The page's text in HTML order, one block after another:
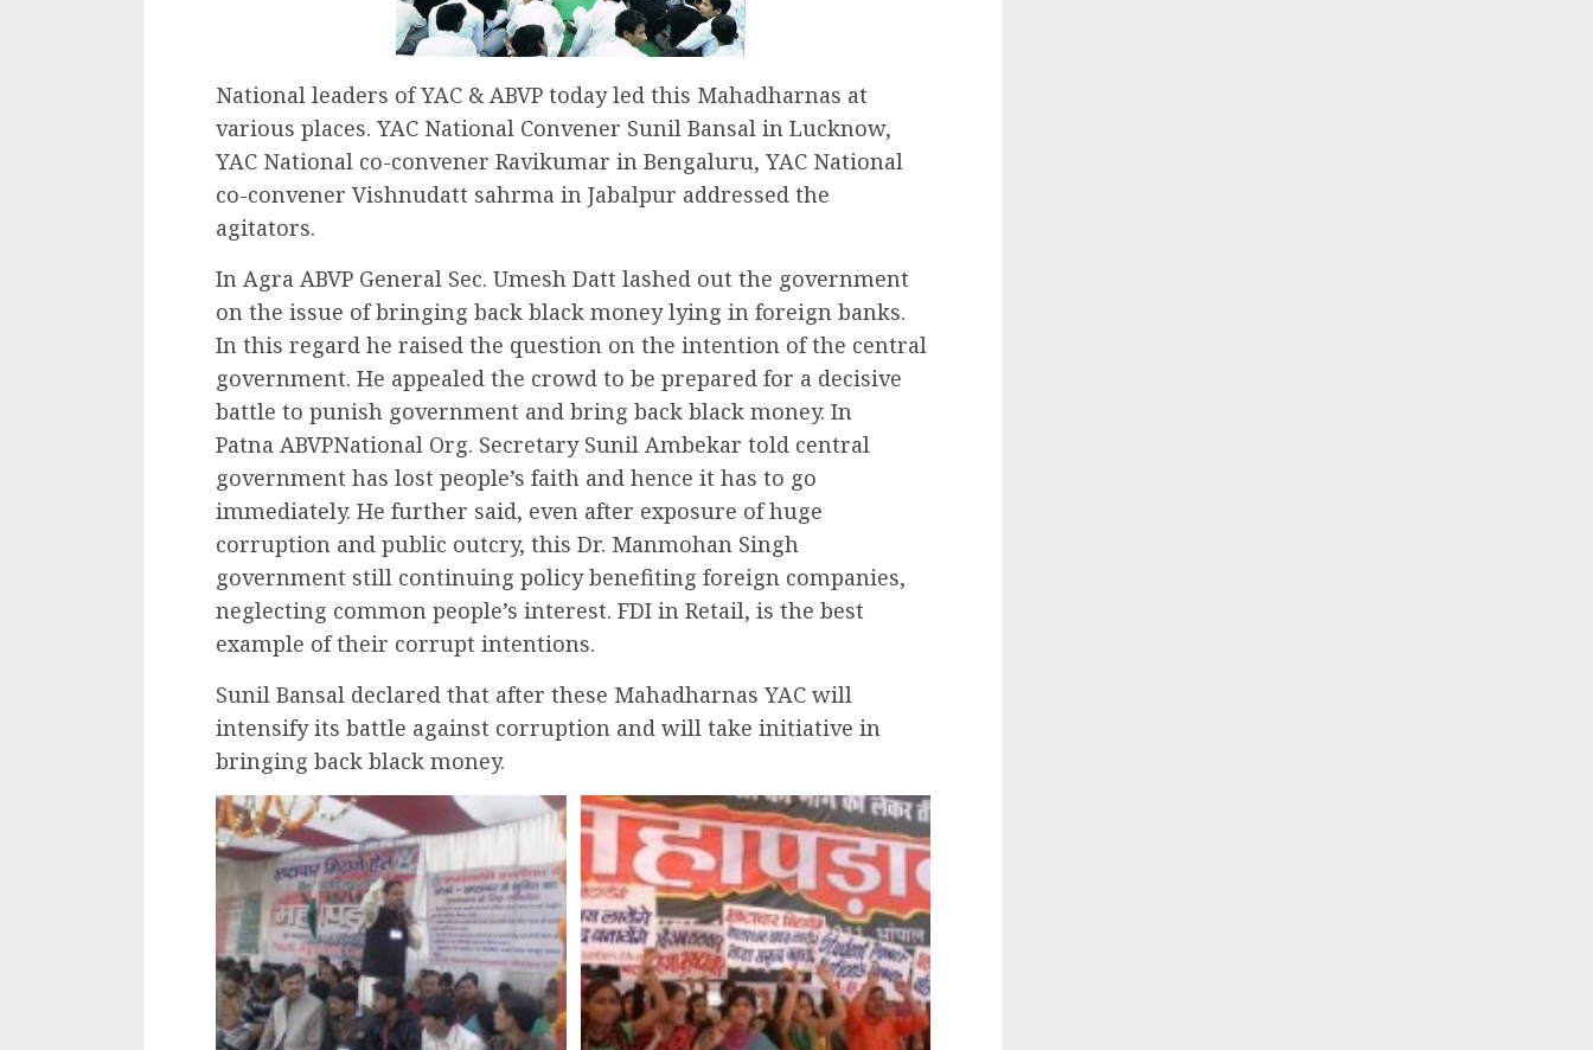
National leaders of YAC & ABVP today led this Mahadharnas at
various places. YAC National Convener Sunil Bansal in Lucknow,
YAC National co-convener Ravikumar in Bengaluru, YAC National
co-convener Vishnudatt sahrma in Jabalpur addressed the
agitators.
In Agra ABVP General Sec. Umesh Datt lashed out the government
on the issue of bringing back black money lying in foreign banks.
In this regard he raised the question on the intention of the central
government. He appealed the crowd to be prepared for a decisive
battle to punish government and bring back black money. In
Patna ABVPNational Org. Secretary Sunil Ambekar told central
government has lost people’s faith and hence it has to go
immediately. He further said, even after exposure of huge
corruption and public outcry, this Dr. Manmohan Singh
government still continuing policy benefiting foreign companies,
neglecting common people’s interest. FDI in Retail, is the best
example of their corrupt intentions.
Sunil Bansal declared that after these Mahadharnas YAC will
intensify its battle against corruption and will take initiative in
bringing back black money.